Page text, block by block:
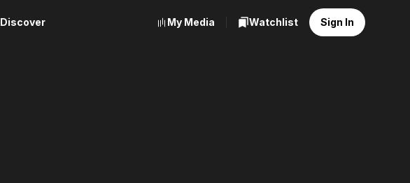
Discover My Media Watchlist Sign In